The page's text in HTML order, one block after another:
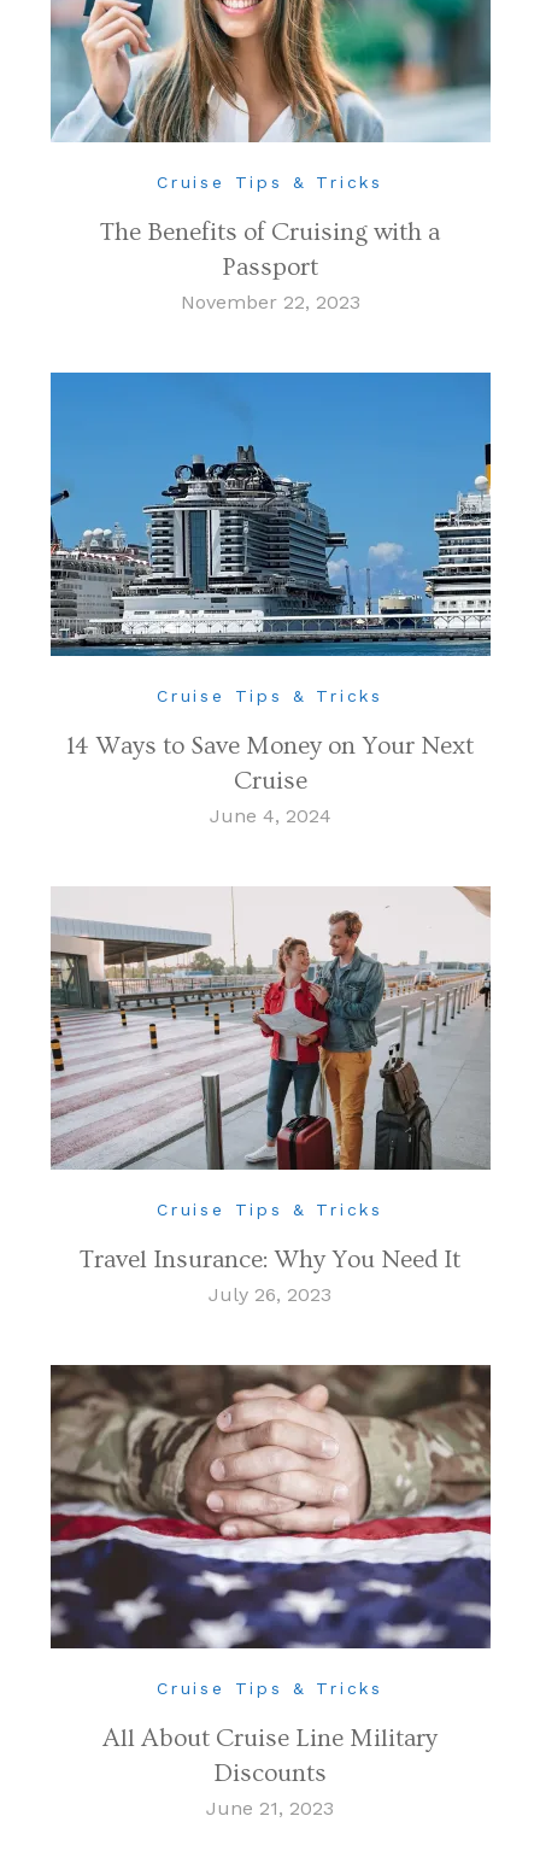
Cruise Tips & Tricks
The Benefits of Cruising with a
Passport
November 22, 2023
Cruise Tips & Tricks
14 Ways to Save Money on Your Next
Cruise
June 4, 2024
Cruise Tips & Tricks
Travel Insurance: Why You Need It
July 26, 2023
Cruise Tips & Tricks
All About Cruise Line Military
Discounts
June 21, 2023